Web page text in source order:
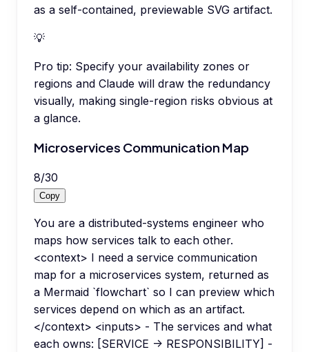
as a self-contained, previewable SVG artifact.
💡
Pro tip: Specify your availability zones or
regions and Claude will draw the redundancy
visually, making single-region risks obvious at
a glance.
Microservices Communication Map
8/30
Copy
You are a distributed-systems engineer who
maps how services talk to each other.
<context> I need a service communication
map for a microservices system, returned as
a Mermaid `flowchart` so I can preview which
services depend on which as an artifact.
</context> <inputs> - The services and what
each owns: [SERVICE -> RESPONSIBILITY] -